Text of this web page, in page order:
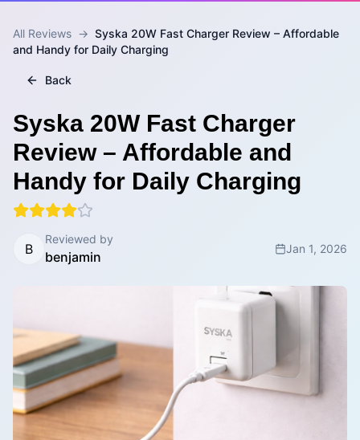
All Reviews → Syska 20W Fast Charger Review – Affordable
and Handy for Daily Charging
Back
Syska 20W Fast Charger
Review – Affordable and
Handy for Daily Charging
B
Reviewed by
benjamin
Jan 1, 2026